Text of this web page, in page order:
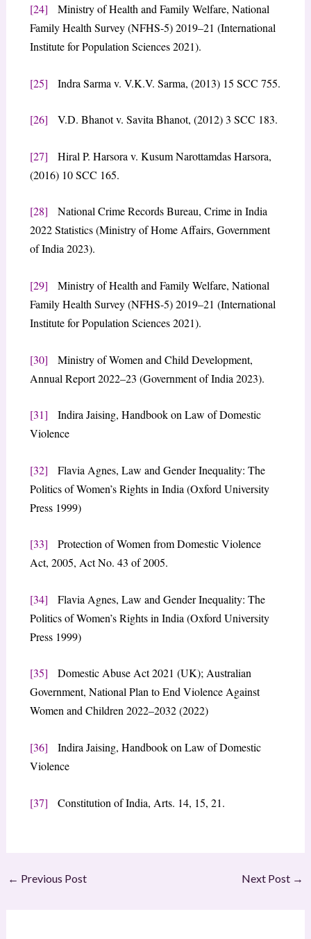
[24] Ministry of Health and Family Welfare, National
Family Health Survey (NFHS-5) 2019–21 (International
Institute for Population Sciences 2021).
[25] Indra Sarma v. V.K.V. Sarma, (2013) 15 SCC 755.
[26] V.D. Bhanot v. Savita Bhanot, (2012) 3 SCC 183.
[27] Hiral P. Harsora v. Kusum Narottamdas Harsora,
(2016) 10 SCC 165.
[28] National Crime Records Bureau, Crime in India
2022 Statistics (Ministry of Home Affairs, Government
of India 2023).
[29] Ministry of Health and Family Welfare, National
Family Health Survey (NFHS-5) 2019–21 (International
Institute for Population Sciences 2021).
[30] Ministry of Women and Child Development,
Annual Report 2022–23 (Government of India 2023).
[31] Indira Jaising, Handbook on Law of Domestic
Violence
[32] Flavia Agnes, Law and Gender Inequality: The
Politics of Women’s Rights in India (Oxford University
Press 1999)
[33] Protection of Women from Domestic Violence
Act, 2005, Act No. 43 of 2005.
[34] Flavia Agnes, Law and Gender Inequality: The
Politics of Women’s Rights in India (Oxford University
Press 1999)
[35] Domestic Abuse Act 2021 (UK); Australian
Government, National Plan to End Violence Against
Women and Children 2022–2032 (2022)
[36] Indira Jaising, Handbook on Law of Domestic
Violence
[37] Constitution of India, Arts. 14, 15, 21.
← Previous Post Next Post →